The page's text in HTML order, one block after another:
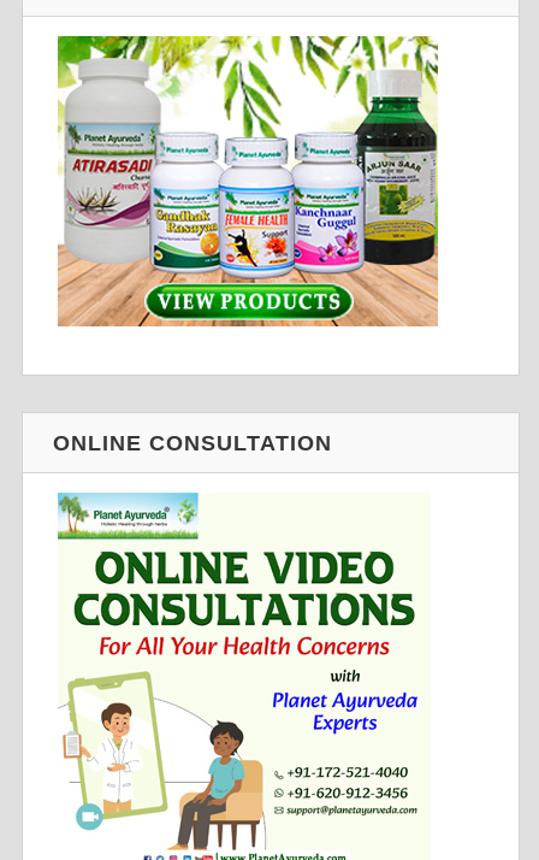
ONLINE CONSULTATION